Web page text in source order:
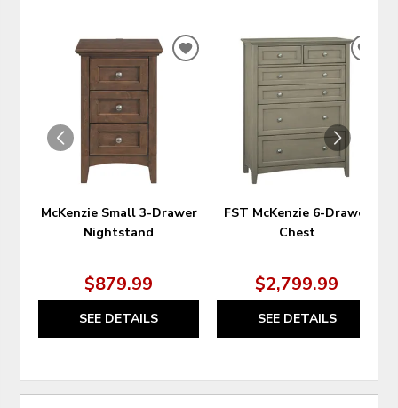
McKenzie Small 3-Drawer
Nightstand
$879.99
SEE DETAILS
ADD
FST McKenzie 6-Drawer
Chest
$2,799.99
SEE DETAILS